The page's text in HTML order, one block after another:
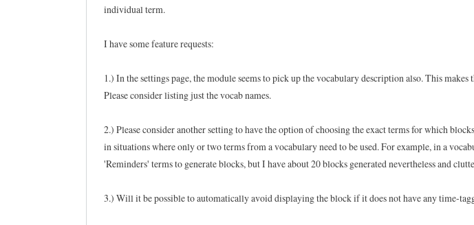
individual term.
I have some feature requests:
1.) In the settings page, the module seems to pick up the vocabulary description also. This
Please consider listing just the vocab names.
2.) Please consider another setting to have the option of choosing the exact terms for which
in situations where only or two terms from a vocabulary need to be used. For example, in a
'Reminders' terms to generate blocks, but I have about 20 blocks generated nevertheless and
3.) Will it be possible to automatically avoid displaying the block if it does not have any time-